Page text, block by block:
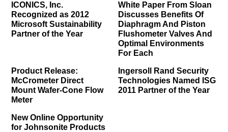
ICONICS, Inc.
Recognized as 2012
Microsoft Sustainability
Partner of the Year
White Paper From Sloan
Discusses Benefits Of
Diaphragm And Piston
Flushometer Valves And
Optimal Environments
For Each
Product Release:
McCrometer Direct
Mount Wafer-Cone Flow
Meter
Ingersoll Rand Security
Technologies Named ISG
2011 Partner of the Year
New Online Opportunity
for Johnsonite Products